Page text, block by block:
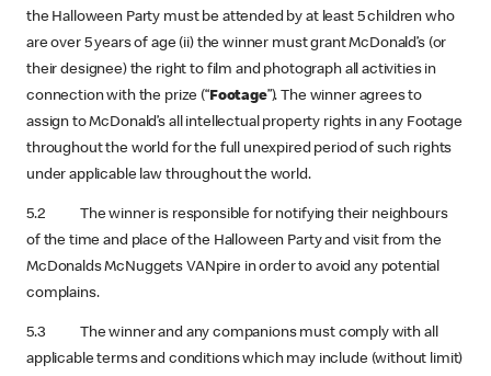
the Halloween Party must be attended by at least 5 children who
are over 5 years of age (ii) the winner must grant McDonald’s (or
their designee) the right to film and photograph all activities in
connection with the prize (“Footage”). The winner agrees to
assign to McDonald’s all intellectual property rights in any Footage
throughout the world for the full unexpired period of such rights
under applicable law throughout the world.
5.2 The winner is responsible for notifying their neighbours
of the time and place of the Halloween Party and visit from the
McDonalds McNuggets VANpire in order to avoid any potential
complains.
5.3 The winner and any companions must comply with all
applicable terms and conditions which may include (without limit)